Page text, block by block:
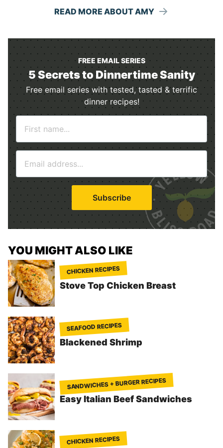
READ MORE ABOUT AMY
FREE EMAIL SERIES
5 Secrets to Dinnertime Sanity
Free email series with tested, tasted & terrific
dinner recipes!
m
a
i
l
*
Subscribe
YOU MIGHT ALSO LIKE
CHICKEN RECIPES
Stove Top Chicken Breast
SEAFOOD RECIPES
Blackened Shrimp
SANDWICHES + BURGER RECIPES
Easy Italian Beef Sandwiches
CHICKEN RECIPES